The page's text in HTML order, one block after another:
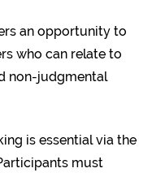
an opportunity to
who can relate to
non-judgmental
is essential via the
must